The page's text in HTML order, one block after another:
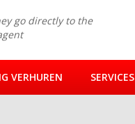
go directly to the
VERHUREN SERVICES